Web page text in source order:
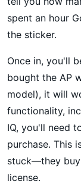
spent an hour
the sticker.
Once in, you'll
bought the AP
model), it will
functionality,
IQ, you'll need
purchase. This
stuck—they
license.